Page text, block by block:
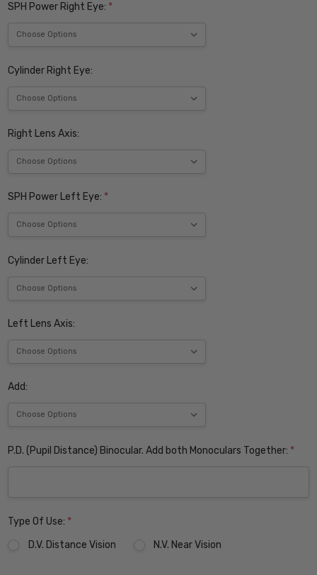
SPH Power Right Eye: *
Cylinder Right Eye:
Right Lens Axis:
SPH Power Left Eye: *
Cylinder Left Eye:
Left Lens Axis:
Add:
P.D. (Pupil Distance) Binocular. Add both Monoculars Together: *
Type Of Use: *
D.V. Distance Vision
N.V. Near Vision